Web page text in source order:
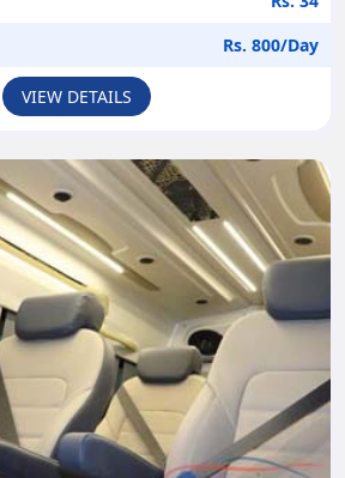
Rs. 800/Day
VIEW DETAILS